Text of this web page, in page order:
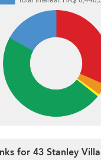
for 43 Stanley